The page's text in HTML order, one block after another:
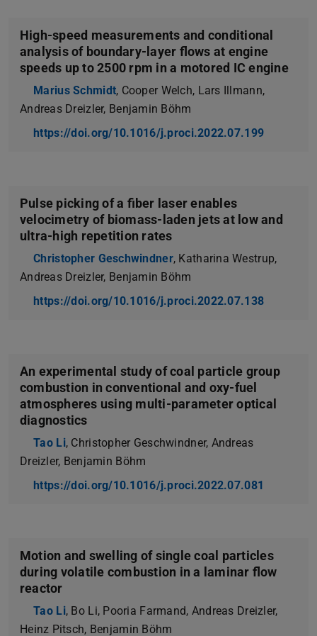
High-speed measurements and conditional
analysis of boundary-layer flows at engine
speeds up to 2500 rpm in a motored IC engine
Marius Schmidt, Cooper Welch, Lars Illmann,
Andreas Dreizler, Benjamin Böhm
https://doi.org/10.1016/j.proci.2022.07.199
Pulse picking of a fiber laser enables
velocimetry of biomass-laden jets at low and
ultra-high repetition rates
Christopher Geschwindner, Katharina Westrup,
Andreas Dreizler, Benjamin Böhm
https://doi.org/10.1016/j.proci.2022.07.138
An experimental study of coal particle group
combustion in conventional and oxy-fuel
atmospheres using multi-parameter optical
diagnostics
Tao Li, Christopher Geschwindner, Andreas
Dreizler, Benjamin Böhm
https://doi.org/10.1016/j.proci.2022.07.081
Motion and swelling of single coal particles
during volatile combustion in a laminar flow
reactor
Tao Li, Bo Li, Pooria Farmand, Andreas Dreizler,
Heinz Pitsch, Benjamin Böhm